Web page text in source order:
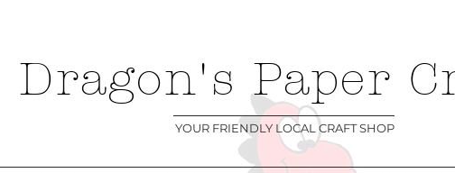
Dragon's Paper
YOUR FRIENDLY LOCAL CRAFT SHOP